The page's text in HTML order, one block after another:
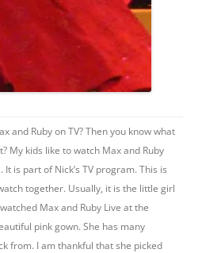
and Ruby on TV? Then you know what
My kids like to watch Max and Ruby
is part of Nick’s TV program. This is
together. Usually, it is the little girl
Max and Ruby Live at the
pink gown. She has many
from. I am thankful that she picked